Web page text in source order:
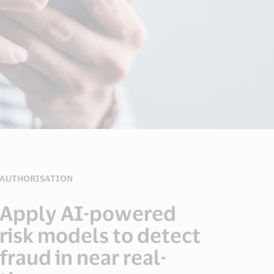
AUTHORISATION
Apply AI-powered
risk models to detect
fraud in near real-